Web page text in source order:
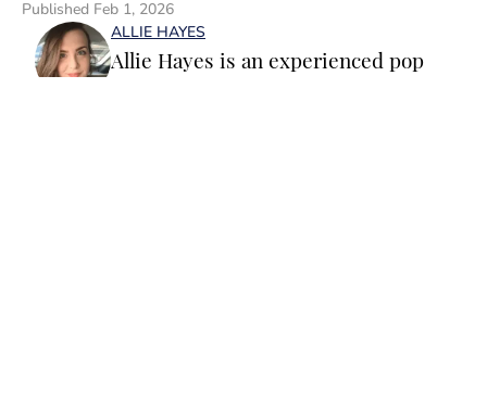
Published Feb 1, 2026
ALLIE HAYES
Allie Hayes is an experienced pop